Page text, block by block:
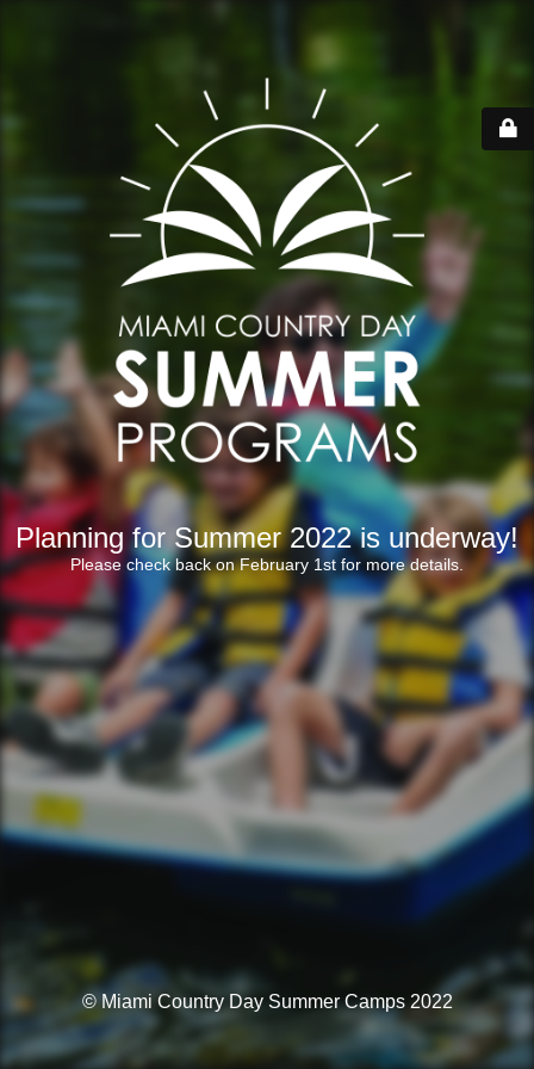
Planning for Summer 2022 is underway!
Please check back on February 1st for more details.
© Miami Country Day Summer Camps 2022